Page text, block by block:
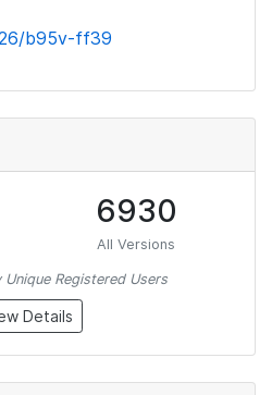
b95v-ff39
6930
All Versions
Registered Users
Details